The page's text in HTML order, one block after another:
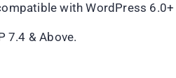
with WordPress 6.0+
7.4 & Above.